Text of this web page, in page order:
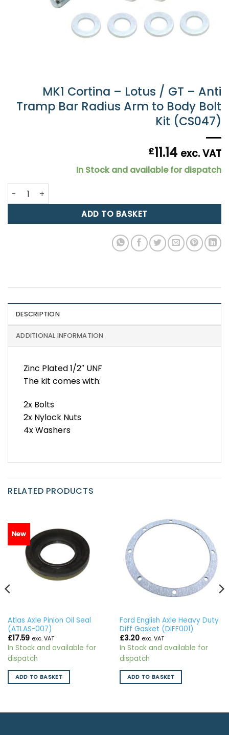
MK1 Cortina – Lotus / GT – Anti
Tramp Bar Radius Arm to Body Bolt
Kit (CS047)
£11.14 exc. VAT
In Stock and available for dispatch
MK1 Cortina - Lotus / GT - Anti Tramp Bar Radius Arm
ADD TO BASKET
DESCRIPTION
ADDITIONAL INFORMATION
Zinc Plated 1/2″ UNF
The kit comes with:
2x Bolts
2x Nylock Nuts
4x Washers
RELATED PRODUCTS
New
Atlas Axle Pinion Oil Seal
(ATLAS-007)
£17.59 exc. VAT
In Stock and available for
dispatch
ADD TO BASKET
Ford English Axle Heavy Duty
Diff Gasket (DIFF001)
£3.20 exc. VAT
In Stock and available for
dispatch
ADD TO BASKET